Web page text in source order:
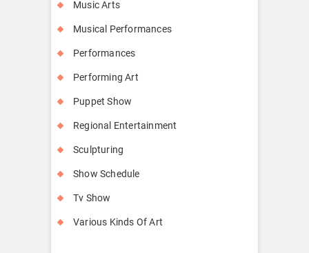
Music Arts
Musical Performances
Performances
Performing Art
Puppet Show
Regional Entertainment
Sculpturing
Show Schedule
Tv Show
Various Kinds Of Art